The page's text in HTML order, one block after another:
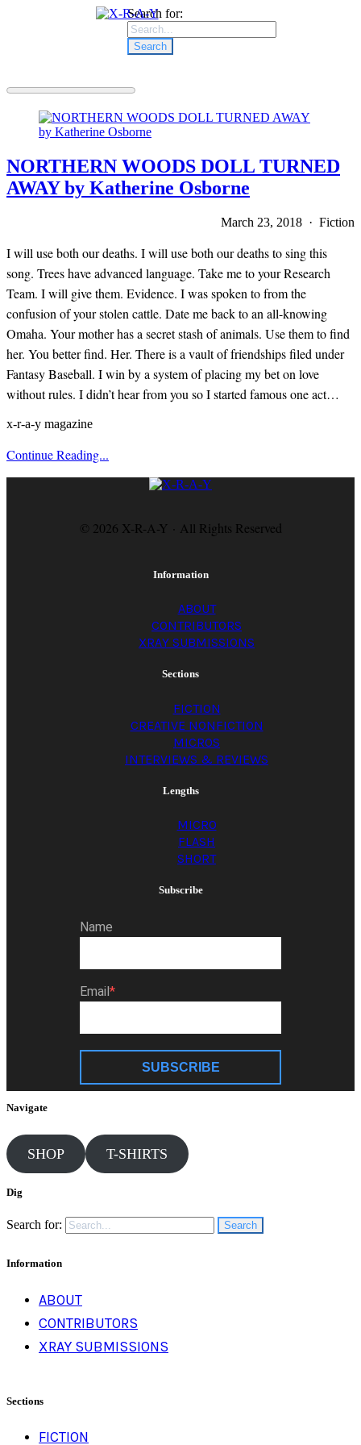
Search for:
NORTHERN WOODS DOLL TURNED
AWAY by Katherine Osborne
March 23, 2018 · Fiction
I will use both our deaths. I will use both our deaths to sing this
song. Trees have advanced language. Take me to your Research
Team. I will give them. Evidence. I was spoken to from the
confusion of your stolen cattle. Date me back to an all-knowing
Omaha. Your mother has a secret stash of animals. Use them to find
her. You better find. Her. There is a vault of friendships filed under
Fantasy Baseball. I win by a system of placing my bet on love
without rules. I didn’t hear from you so I started famous one act…
x-r-a-y magazine
Continue Reading...
© 2026 X-R-A-Y · All Rights Reserved
Information
ABOUT
CONTRIBUTORS
XRAY SUBMISSIONS
Sections
FICTION
CREATIVE NONFICTION
MICROS
INTERVIEWS & REVIEWS
Lengths
MICRO
FLASH
SHORT
Subscribe
Name
Email
SUBSCRIBE
Navigate
SHOP T-SHIRTS
Dig
Search for:
Information
ABOUT
CONTRIBUTORS
XRAY SUBMISSIONS
Sections
FICTION